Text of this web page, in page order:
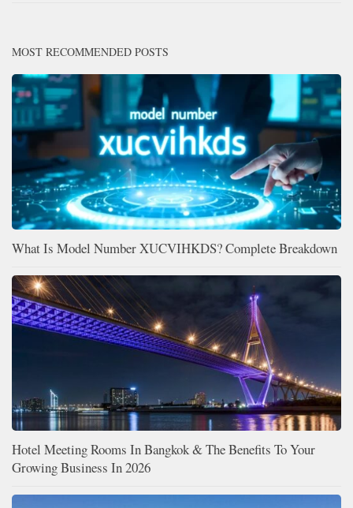
MOST RECOMMENDED POSTS
What Is Model Number XUCVIHKDS? Complete Breakdown
Hotel Meeting Rooms In Bangkok & The Benefits To Your
Growing Business In 2026